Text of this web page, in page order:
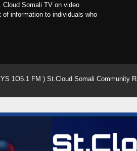
Somali TV on video
of information to individuals who
1O5.1 FM ) St.Cloud Somali Community